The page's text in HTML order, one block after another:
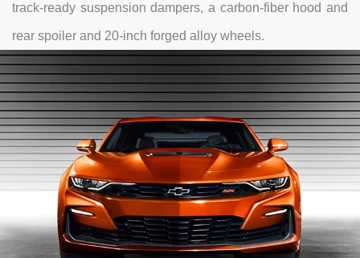
track-ready suspension dampers, a carbon-fiber hood and
rear spoiler and 20-inch forged alloy wheels.